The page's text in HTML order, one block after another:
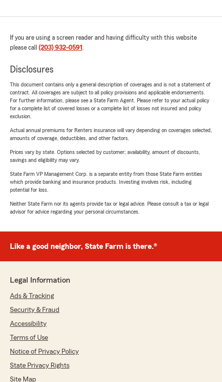
If you are using a screen reader and having difficulty with this website
please call (203) 932-0591 .
Disclosures
This document contains only a general description of coverages and is not a statement of
contract. All coverages are subject to all policy provisions and applicable endorsements.
For further information, please see a State Farm Agent. Please refer to your actual policy
for a complete list of covered losses or a complete list of losses not insured and policy
exclusion.
Actual annual premiums for Renters insurance will vary depending on coverages selected,
amounts of coverage, deductibles, and other factors.
Prices vary by state. Options selected by customer; availability, amount of discounts,
savings and eligibility may vary.
State Farm VP Management Corp. is a separate entity from those State Farm entities
which provide banking and insurance products. Investing involves risk, including
potential for loss.
Neither State Farm nor its agents provide tax or legal advice. Please consult a tax or legal
advisor for advice regarding your personal circumstances.
Like a good neighbor, State Farm is there.®
Legal Information
Ads & Tracking
Security & Fraud
Accessibility
Terms of Use
Notice of Privacy Policy
State Privacy Rights
Site Map